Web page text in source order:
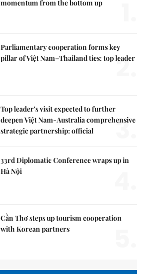
momentum from the bottom up
Parliamentary cooperation forms key
pillar of Việt Nam–Thailand ties: top leader
2.
Top leader's visit expected to further
deepen Việt Nam-Australia comprehensive
strategic partnership: official
3.
33rd Diplomatic Conference wraps up in
Hà Nội
Cần Thơ steps up tourism cooperation
with Korean partners